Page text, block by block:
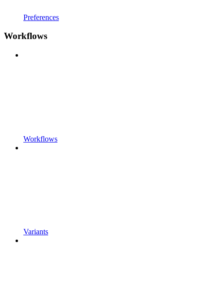
Preferences
Workflows
Workflows
Variants